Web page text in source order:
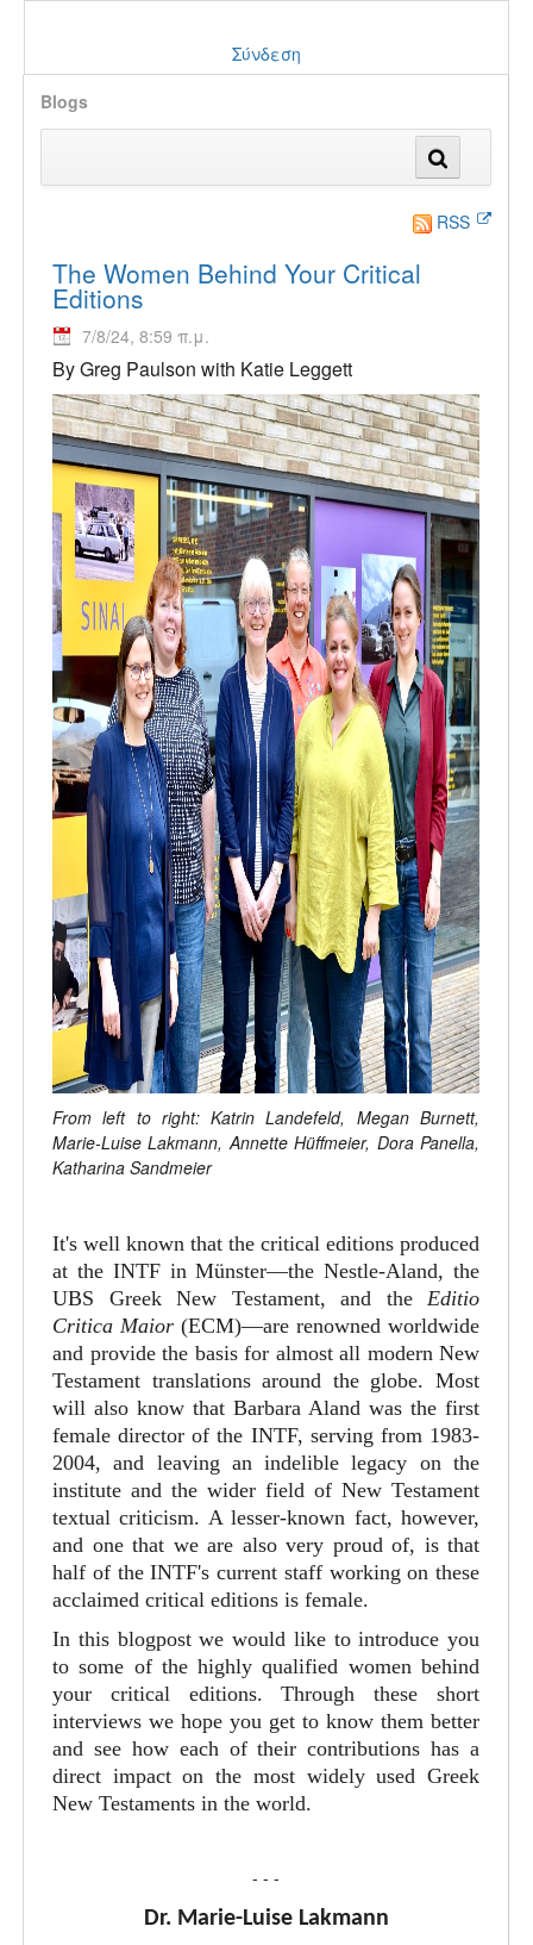
Σύνδεση
Blogs
RSS
The Women Behind Your Critical
Editions
7/8/24, 8:59 π.μ.
By Greg Paulson with Katie Leggett
From left to right: Katrin Landefeld, Megan Burnett,
Marie-Luise Lakmann, Annette Hüffmeier, Dora Panella,
Katharina Sandmeier
It's well known that the critical editions produced
at the INTF in Münster—the Nestle-Aland, the
UBS Greek New Testament, and the Editio
Critica Maior (ECM)—are renowned worldwide
and provide the basis for almost all modern New
Testament translations around the globe. Most
will also know that Barbara Aland was the first
female director of the INTF, serving from 1983-
2004, and leaving an indelible legacy on the
institute and the wider field of New Testament
textual criticism. A lesser-known fact, however,
and one that we are also very proud of, is that
half of the INTF's current staff working on these
acclaimed critical editions is female.
In this blogpost we would like to introduce you
to some of the highly qualified women behind
your critical editions. Through these short
interviews we hope you get to know them better
and see how each of their contributions has a
direct impact on the most widely used Greek
New Testaments in the world.
- - -
Dr. Marie-Luise Lakmann